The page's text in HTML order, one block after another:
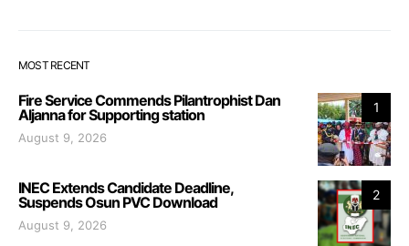
MOST RECENT
1
Fire Service Commends Pilantrophist Dan
Aljanna for Supporting station
August 9, 2026
2
INEC Extends Candidate Deadline,
Suspends Osun PVC Download
August 9, 2026